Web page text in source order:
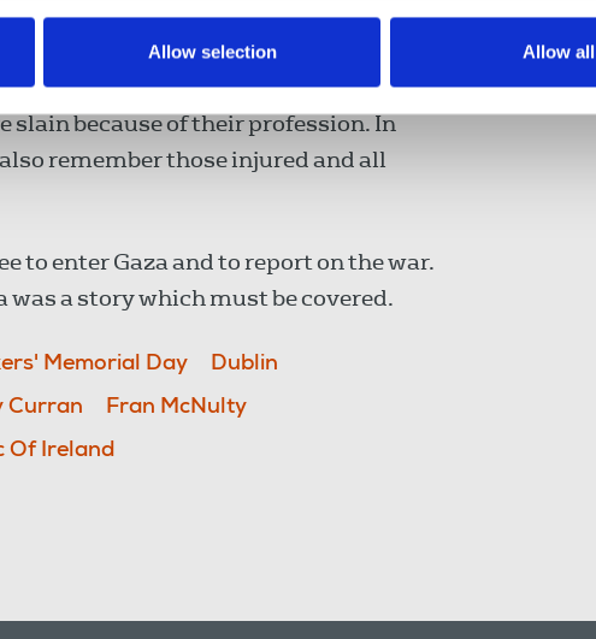
Allow selection Allow all
in the line of duty in the period since
slain because of their profession. In
remember those injured and all
to enter Gaza and to report on the war.
a story which must be covered.
Memorial Day
Dublin
Curran
Fran McNulty
Of Ireland